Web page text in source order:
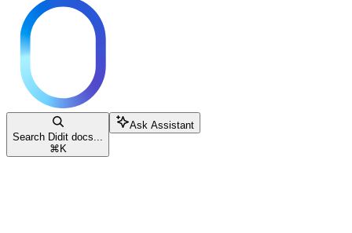
Search Didit docs...
⌘ K
Ask Assistant